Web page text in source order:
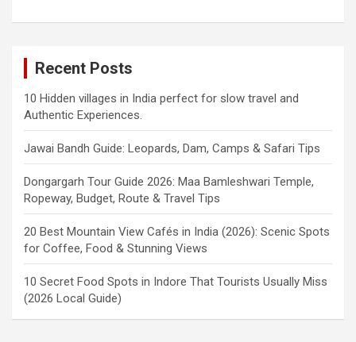
Recent Posts
10 Hidden villages in India perfect for slow travel and
Authentic Experiences.
Jawai Bandh Guide: Leopards, Dam, Camps & Safari Tips
Dongargarh Tour Guide 2026: Maa Bamleshwari Temple,
Ropeway, Budget, Route & Travel Tips
20 Best Mountain View Cafés in India (2026): Scenic Spots
for Coffee, Food & Stunning Views
10 Secret Food Spots in Indore That Tourists Usually Miss
(2026 Local Guide)